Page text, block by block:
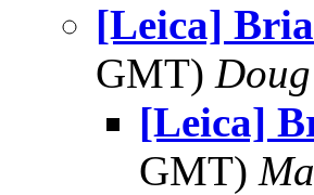
[Leica]
GMT)
[Leica]
GMT)